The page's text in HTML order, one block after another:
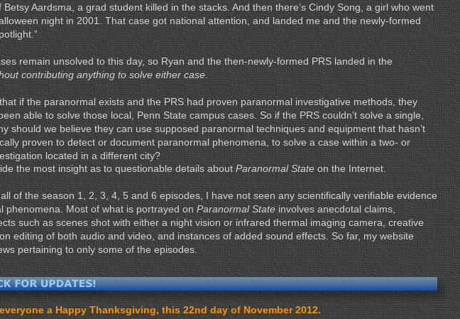
the most insight as to questionable details aboutParanormal Stateon the Internet.
of the season 1, 2, 3, 4, 5 and 6 episodes, I have not seen any scientifically verifiable evidence
phenomena. Most of what is portrayed onParanormal Stateinvolves anecdotal claims,
such as scenes shot with either a night vision or infrared thermal imaging camera, creative
editing of both audio and video, and instances of added sound effects. So far, my website
pertaining to only some of the episodes.
a Happy Thanksgiving, this 22nd day of November 2012.
Betsy Aardsma, a grad student killed in the stacks. And then there’s Cindy Song, a girl who went
night in 2001. That case got national attention, and landed me and the newly-formed
remain unsolved to this day, so Ryan and the then-newly-formed PRS landed in the
contributing anything to solve either case.
if the paranormal exists and the PRS had proven paranormal investigative methods, they
able to solve those local, Penn State campus cases. So if the PRS couldn’t solve a single,
should we believe they can use supposed paranormal techniques and equipment that hasn’t
proven to detect or document paranormal phenomena, to solve a case within a two- or
located in a different city?